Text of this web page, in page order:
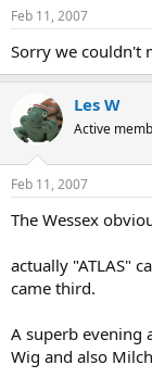
Feb 11, 2007
Sorry we couldn't
Les W
Active
Feb 11, 2007
The Wessex
actually "ATLAS"
came third.
A superb evening
Wig and also